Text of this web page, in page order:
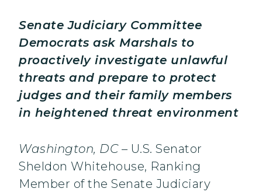
Senate Judiciary Committee
Democrats ask Marshals to
proactively investigate unlawful
threats and prepare to protect
judges and their family members
in heightened threat environment
Washington, DC– U.S. Senator
Sheldon Whitehouse, Ranking
Member of the Senate Judiciary